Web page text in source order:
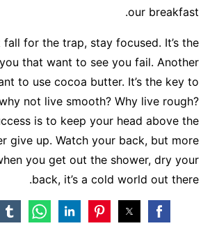
our breakfast.
fall for the trap, stay focused. It’s the
that want to see you fail. Another
to use cocoa butter. It’s the key to
not live smooth? Why live rough?
is to keep your head above the
give up. Watch your back, but more
you get out the shower, dry your
back, it’s a cold world out there.